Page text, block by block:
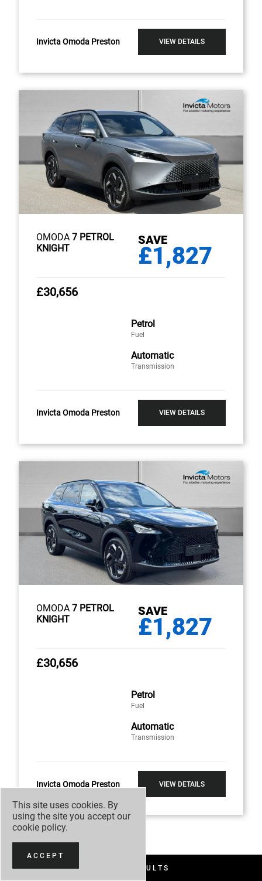
This site uses cookies. By
using the site you accept our
cookie policy.
ACCEPT
Invicta Omoda Preston VIEW DETAILS
OMODA 7 PETROL
KNIGHT
SAVE
£1,827
£30,656
Petrol
Fuel
Automatic
Transmission
Invicta Omoda Preston VIEW DETAILS
OMODA 7 PETROL
KNIGHT
SAVE
£1,827
£30,656
Petrol
Fuel
Automatic
Transmission
Invicta Omoda Preston VIEW DETAILS
FILTER RESULTS